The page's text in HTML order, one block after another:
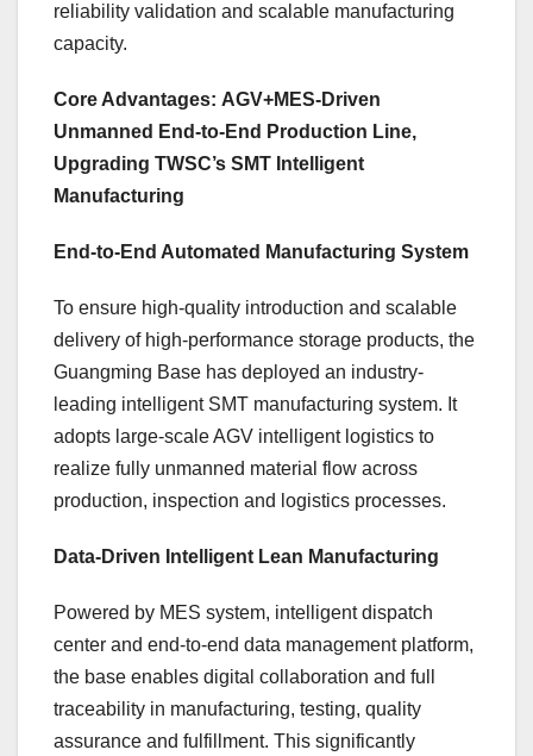
reliability validation and scalable manufacturing
capacity.
Core Advantages: AGV+MES-Driven
Unmanned End-to-End Production Line,
Upgrading TWSC’s SMT Intelligent
Manufacturing
End-to-End Automated Manufacturing System
To ensure high-quality introduction and scalable
delivery of high-performance storage products, the
Guangming Base has deployed an industry-
leading intelligent SMT manufacturing system. It
adopts large-scale AGV intelligent logistics to
realize fully unmanned material flow across
production, inspection and logistics processes.
Data-Driven Intelligent Lean Manufacturing
Powered by MES system, intelligent dispatch
center and end-to-end data management platform,
the base enables digital collaboration and full
traceability in manufacturing, testing, quality
assurance and fulfillment. This significantly